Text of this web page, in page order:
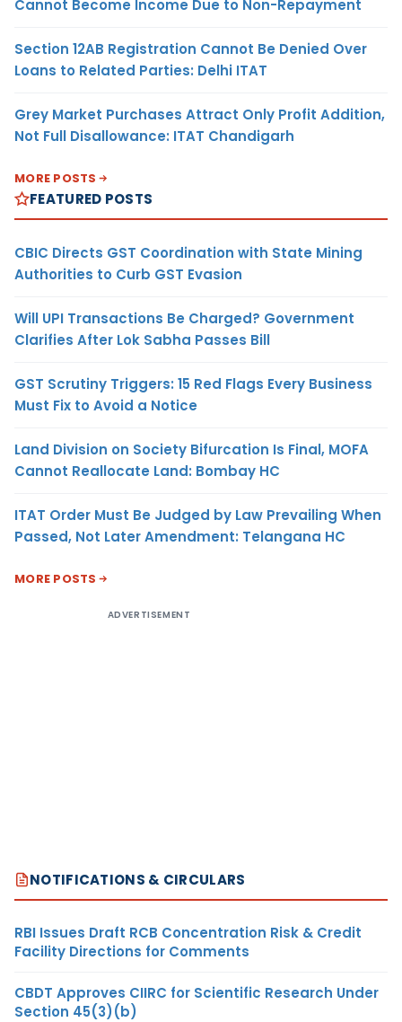
Cannot Become Income Due to Non-Repayment
Section 12AB Registration Cannot Be Denied Over
Loans to Related Parties: Delhi ITAT
Grey Market Purchases Attract Only Profit Addition,
Not Full Disallowance: ITAT Chandigarh
MORE POSTS
FEATURED POSTS
CBIC Directs GST Coordination with State Mining
Authorities to Curb GST Evasion
Will UPI Transactions Be Charged? Government
Clarifies After Lok Sabha Passes Bill
GST Scrutiny Triggers: 15 Red Flags Every Business
Must Fix to Avoid a Notice
Land Division on Society Bifurcation Is Final, MOFA
Cannot Reallocate Land: Bombay HC
ITAT Order Must Be Judged by Law Prevailing When
Passed, Not Later Amendment: Telangana HC
MORE POSTS
ADVERTISEMENT
NOTIFICATIONS & CIRCULARS
RBI Issues Draft RCB Concentration Risk & Credit
Facility Directions for Comments
CBDT Approves CIIRC for Scientific Research Under
Section 45(3)(b)